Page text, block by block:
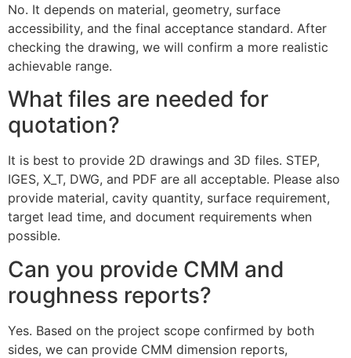
No. It depends on material, geometry, surface
accessibility, and the final acceptance standard. After
checking the drawing, we will confirm a more realistic
achievable range.
What files are needed for
quotation?
It is best to provide 2D drawings and 3D files. STEP,
IGES, X_T, DWG, and PDF are all acceptable. Please also
provide material, cavity quantity, surface requirement,
target lead time, and document requirements when
possible.
Can you provide CMM and
roughness reports?
Yes. Based on the project scope confirmed by both
sides, we can provide CMM dimension reports,